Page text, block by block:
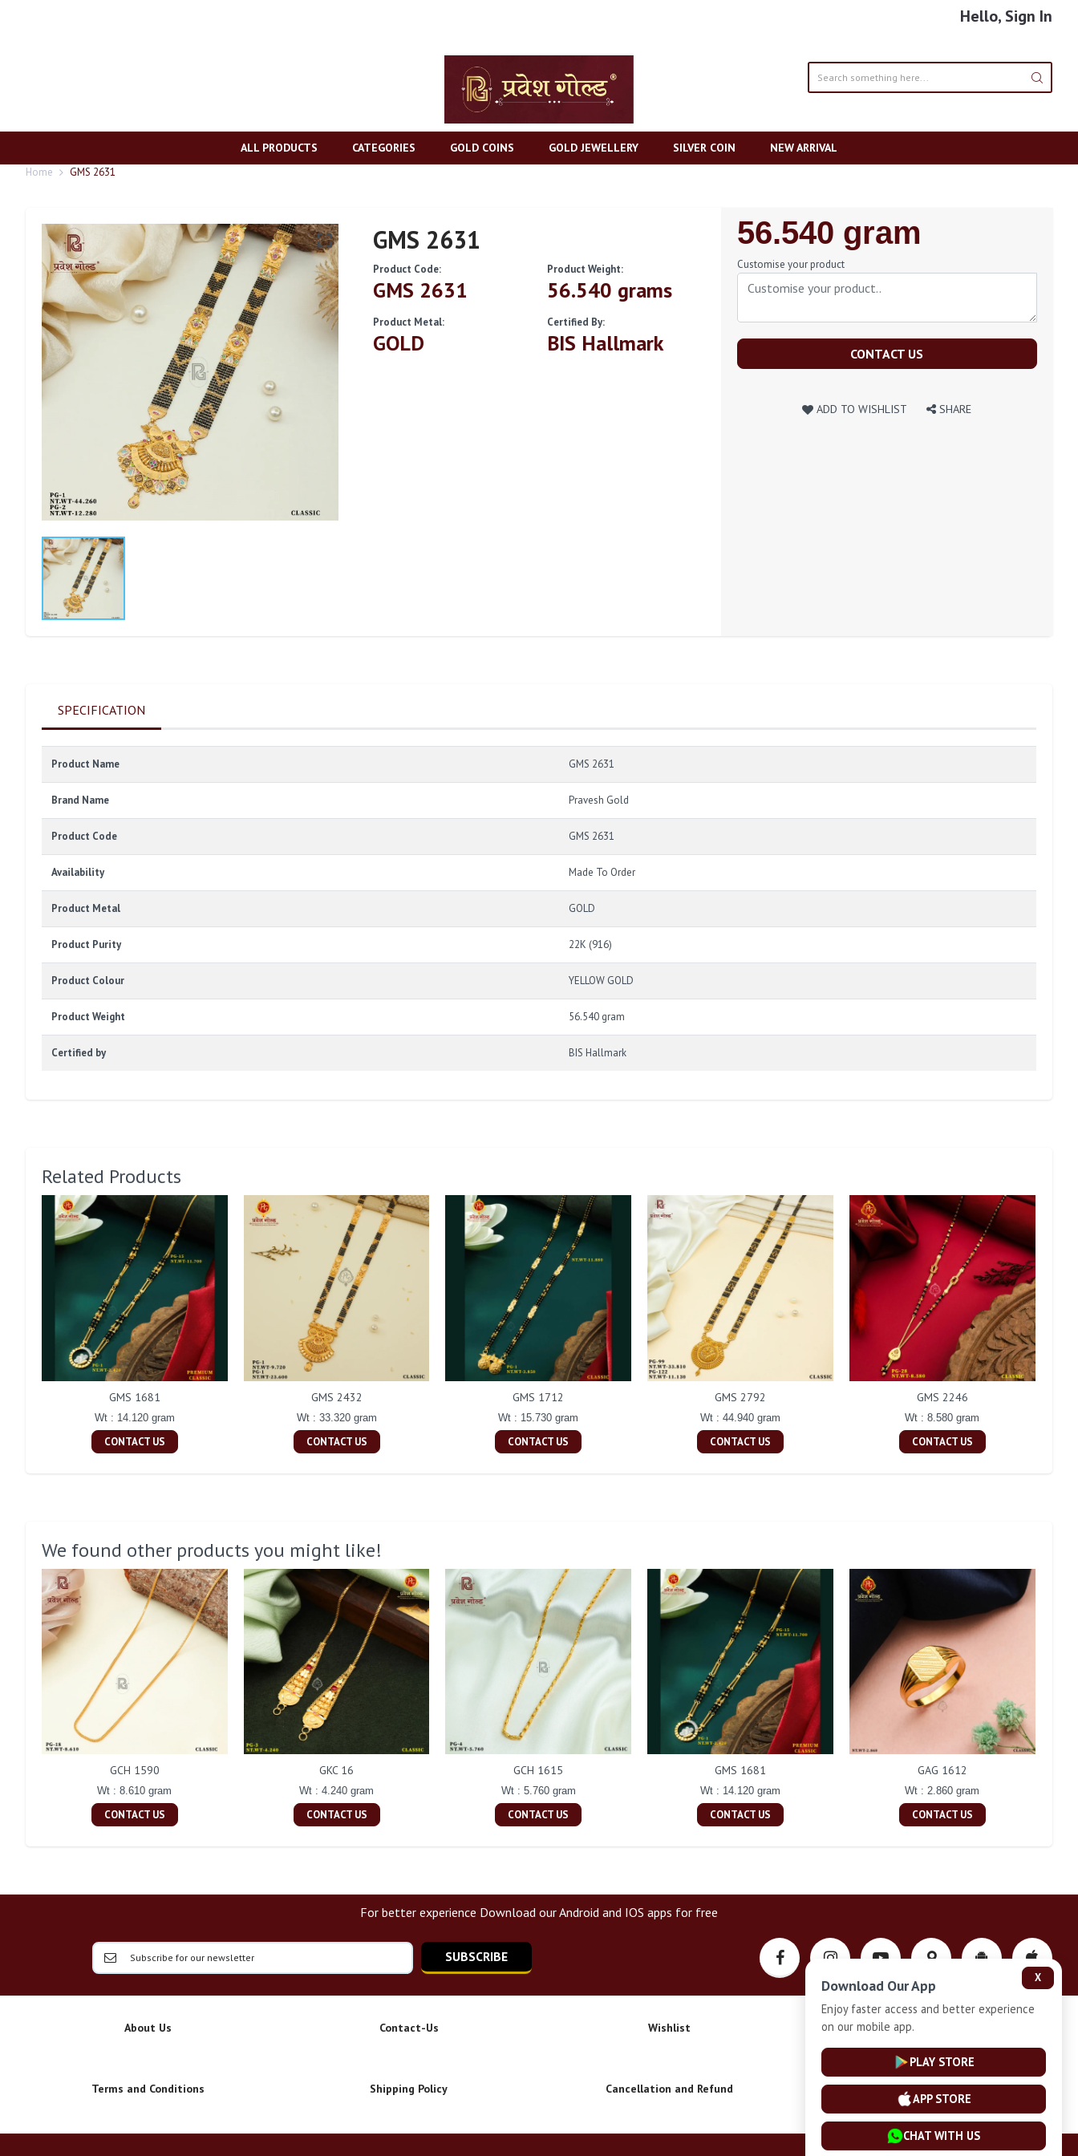
Hello, Sign In
ALL PRODUCTS CATEGORIES GOLD COINS GOLD JEWELLERY SILVER COIN NEW ARRIVAL
Home GMS 2631
GMS 2631
Product Code:
GMS 2631
Product Weight:
56.540 grams
Product Metal:
GOLD
Certified By:
BIS Hallmark
Regular
Price
56.540 gram
Customise your product
CONTACT US
ADD TO WISHLIST SHARE
SPECIFICATION
Product Name GMS 2631
Brand Name Pravesh Gold
Product Code GMS 2631
Availability Made To Order
Product Metal GOLD
Product Purity 22K (916)
Product Colour YELLOW GOLD
Product Weight 56.540 gram
Certified by BIS Hallmark
Related Products
GMS 1681
Wt : 14.120 gram
CONTACT US
GMS 2432
Wt : 33.320 gram
CONTACT US
GMS 1712
Wt : 15.730 gram
CONTACT US
GMS 2792
Wt : 44.940 gram
CONTACT US
GMS 2246
Wt : 8.580 gram
CONTACT US
We found other products you might like!
GCH 1590
Wt : 8.610 gram
CONTACT US
GKC 16
Wt : 4.240 gram
CONTACT US
GCH 1615
Wt : 5.760 gram
CONTACT US
GMS 1681
Wt : 14.120 gram
CONTACT US
GAG 1612
Wt : 2.860 gram
CONTACT US
For better experience Download our Android and IOS apps for free
SUBSCRIBE
About Us Contact-Us Wishlist Privacy-Policy
Terms and Conditions Shipping Policy Cancellation and Refund Installment Plan Terms and Conditions
X
Download Our App
Enjoy faster access and better experience
on our mobile app.
PLAY STORE
APP STORE
CHAT WITH US